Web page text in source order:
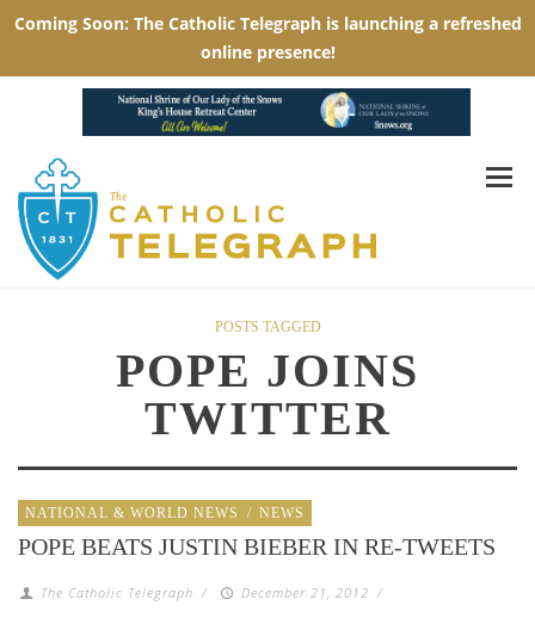
POSTS TAGGED
POPE JOINS
TWITTER
NATIONAL & WORLD NEWS / NEWS
POPE BEATS JUSTIN BIEBER IN RE-TWEETS
The Catholic Telegraph / December 21, 2012 /